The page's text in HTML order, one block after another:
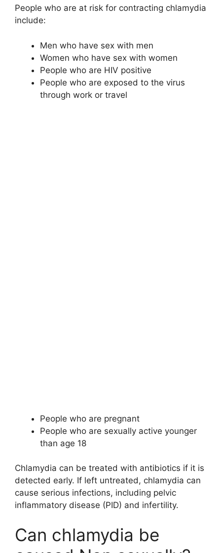
People who are at risk for contracting chlamydia
include:
Men who have sex with men
Women who have sex with women
People who are HIV positive
People who are exposed to the virus
through work or travel
People who are pregnant
People who are sexually active younger
than age 18
Chlamydia can be treated with antibiotics if it is
detected early. If left untreated, chlamydia can
cause serious infections, including pelvic
inflammatory disease (PID) and infertility.
Can chlamydia be